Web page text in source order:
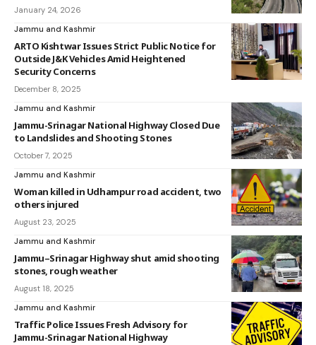
January 24, 2026
Jammu and Kashmir
ARTO Kishtwar Issues Strict Public Notice for
Outside J&K Vehicles Amid Heightened
Security Concerns
December 8, 2025
Jammu and Kashmir
Jammu-Srinagar National Highway Closed Due
to Landslides and Shooting Stones
October 7, 2025
Jammu and Kashmir
Woman killed in Udhampur road accident, two
others injured
August 23, 2025
Jammu and Kashmir
Jammu–Srinagar Highway shut amid shooting
stones, rough weather
August 18, 2025
Jammu and Kashmir
Traffic Police Issues Fresh Advisory for
Jammu-Srinagar National Highway